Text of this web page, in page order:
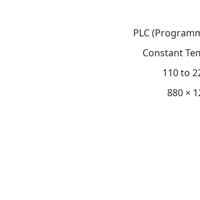
PLC
Constant
110 to
880 ×